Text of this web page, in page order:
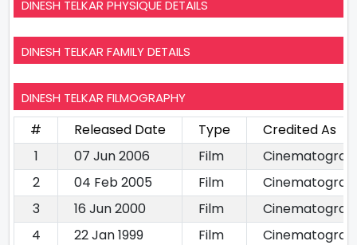
DINESH TELKAR PHYSIQUE DETAILS
DINESH TELKAR FAMILY DETAILS
DINESH TELKAR FILMOGRAPHY
# Released Date Type
Credited As
1
07 Jun 2006 Film
2
04 Feb 2005 Film
3
16 Jun 2000 Film
4
22 Jan 1999 Film